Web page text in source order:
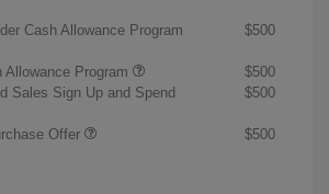
Cash Allowance Program $500
Program
$500
Sales Sign Up and Spend
$500
Offer $500